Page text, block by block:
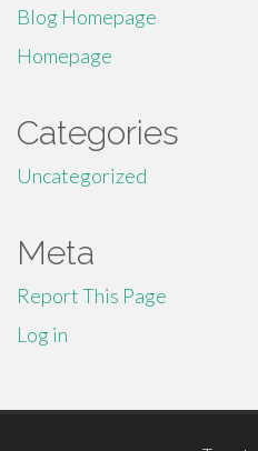
Blog Homepage
Homepage
Categories
Uncategorized
Meta
Report This Page
Log in